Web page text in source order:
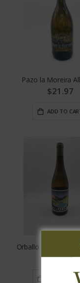
Pazo la Moreira
$21.97
ADD TO
Orballo Albarino
$20.97
ADD TO CART